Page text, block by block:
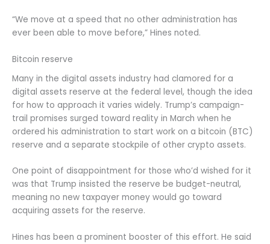
“We move at a speed that no other administration has
ever been able to move before,” Hines noted.
Bitcoin reserve
Many in the digital assets industry had clamored for a
digital assets reserve at the federal level, though the idea
for how to approach it varies widely. Trump’s campaign-
trail promises surged toward reality in March when he
ordered his administration to start work on a bitcoin (BTC)
reserve and a separate stockpile of other crypto assets.
One point of disappointment for those who’d wished for it
was that Trump insisted the reserve be budget-neutral,
meaning no new taxpayer money would go toward
acquiring assets for the reserve.
Hines has been a prominent booster of this effort. He said